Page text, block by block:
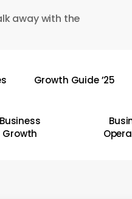
away with the
Growth Guide ’25
Business
Growth